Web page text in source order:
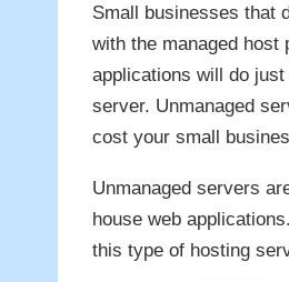
Small businesses that
with the managed host
applications will do
server. Unmanaged
cost your small
Unmanaged servers
house web
this type of hosting